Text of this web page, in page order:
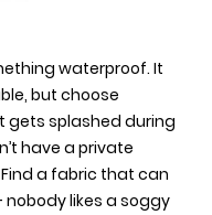
waterproof. It
but choose
gets splashed during
have a private
a fabric that can
likes a soggy